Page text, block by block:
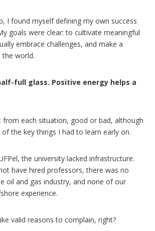
I found myself defining my own success
goals were clear: to cultivate meaningful
embrace challenges, and make a
world.
full glass. Positive energy helps a
from each situation, good or bad, although
the key things I had to learn early on.
the university lacked infrastructure.
have hired professors, there was no
oil and gas industry, and none of our
experience.
valid reasons to complain, right?